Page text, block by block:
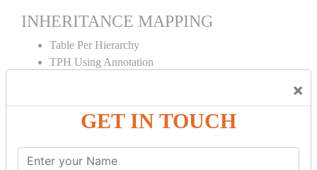
×
GET IN TOUCH
INHERITANCE MAPPING
Table Per Hierarchy
TPH Using Annotation
Table Per Subclass
TPS Using Annotation
HIBERNATE MAPPING